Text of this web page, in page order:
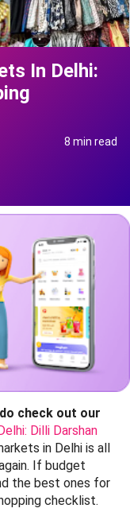
In Delhi:
8 min read
check out our
Dilli Darshan
in Delhi is all
If budget
the best ones for
checklist.